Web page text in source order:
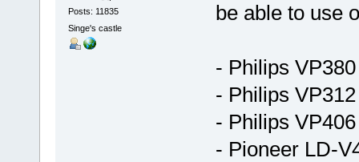
Posts: 11835
Singe's castle
be able to use
- Philips
- Philips
- Philips
- Pioneer LD-